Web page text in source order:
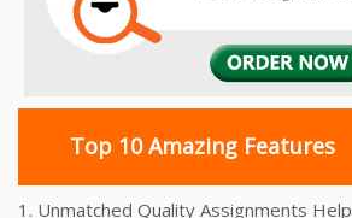
Top 10 Amazing Features
1. Unmatched Quality Assignments Help